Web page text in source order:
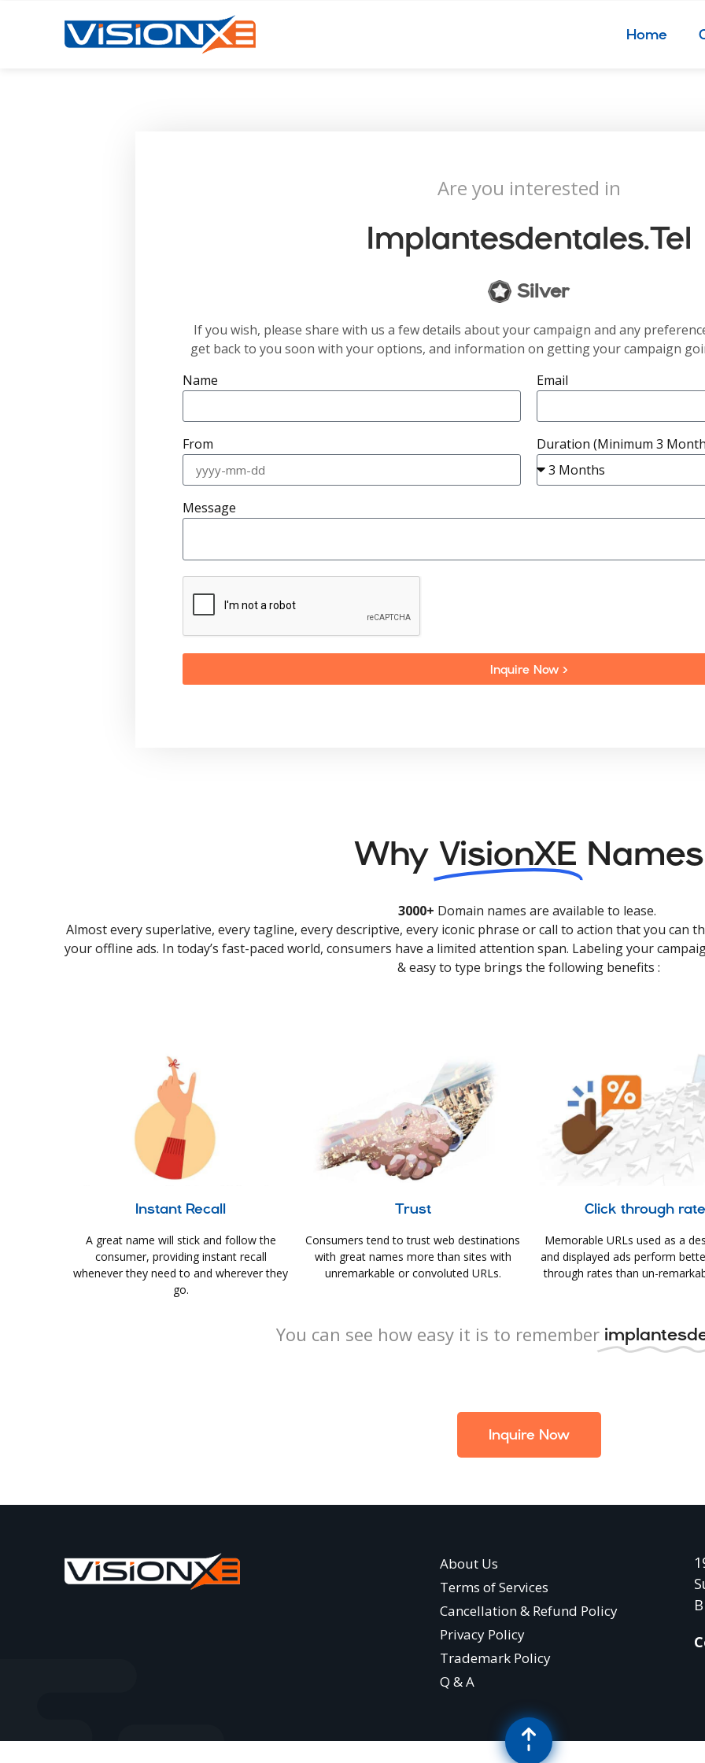
Home
Are you interested in
Implantesdentales.tel
Silver
If you wish, please share with us a few details about your campaign and any
get back to you soon with your options, and information on getting your campaign
Name
Email
From Duration (Minimum 3
Message
Inquire Now >
Why VisionXE Names
3000+ Domain names are available to lease.
Almost every superlative, every tagline, every descriptive, every iconic phrase or call to action that you can
your offline ads. In today’s fast-paced world, consumers have a limited attention span. Labeling your
& easy to type brings the following benefits :
Instant Recall
A great name will stick and follow the
consumer, providing instant recall
whenever they need to and wherever they
go.
Trust
Consumers tend to trust web destinations
with great names more than sites with
unremarkable or convoluted URLs.
Click through rate
Memorable URLs used as a
and displayed ads perform
through rates than un-
You can see how easy it is to remember
Inquire Now
About Us
Terms of Services
Cancellation & Refund Policy
Privacy Policy
Trademark Policy
Q & A